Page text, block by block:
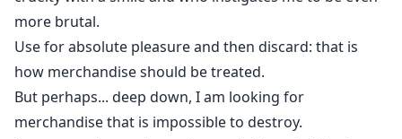
more brutal.
Use for absolute pleasure and then discard: that is
how merchandise should be treated.
But perhaps... deep down, I am looking for
merchandise that is impossible to destroy.